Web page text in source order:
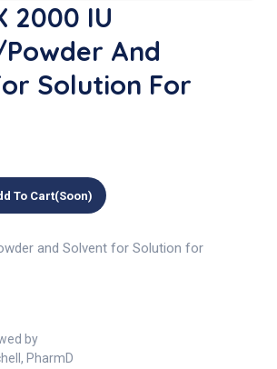
2000 IU
And
Solution For
To Cart(soon)
and Solvent for Solution for
by
PharmD